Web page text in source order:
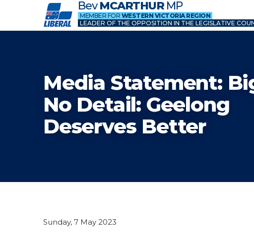
BevMCARTHURMP
MEMBER FOR WESTERN VICTORIA REGION
LEADER OF THE OPPOSITION IN THE LEGISLATIVE
Media Statement:
No Detail: Geelong
Deserves Better
Sunday, 7 May 2023